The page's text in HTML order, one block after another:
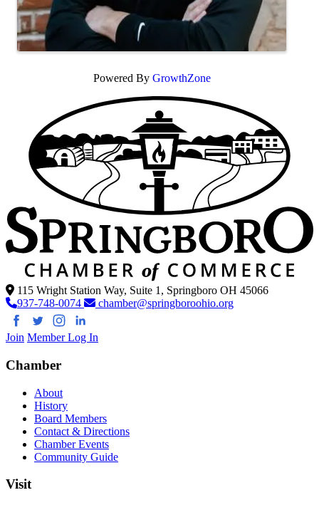
Powered By GrowthZone
115 Wright Station Way, Suite 1, Springboro OH 45066
937-748-0074
chamber@springboroohio.org
Join Member Log In
Chamber
About
History
Board Members
Contact & Directions
Chamber Events
Community Guide
Visit